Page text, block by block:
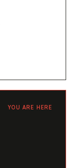
YOU ARE HERE